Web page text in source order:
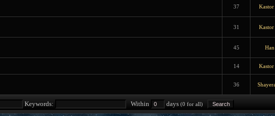
37
31
45
14
36
Keywords: Within days (0 for all)